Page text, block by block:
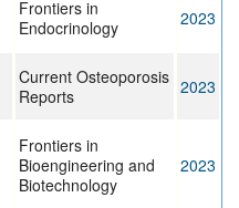
Frontiers in
Endocrinology
2023
Current Osteoporosis
Reports
2023
Frontiers in
Bioengineering and
Biotechnology
2023